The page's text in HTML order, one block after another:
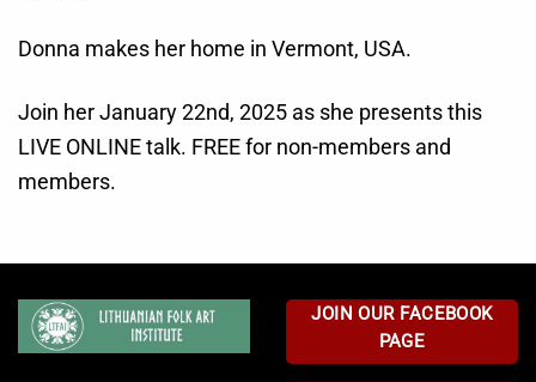
Donna makes her home in Vermont, USA.
Join her January 22nd, 2025 as she presents this
LIVE ONLINE talk. FREE for non-members and
members.
JOIN OUR FACEBOOK
PAGE